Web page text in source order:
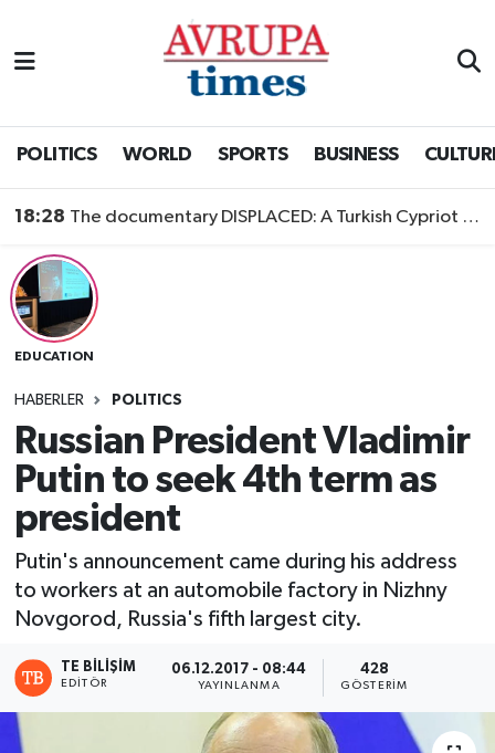
POLITICS WORLD SPORTS BUSINESS
18:28 The documentary DISPLACED: A Turkish Cypriot Story is now available to watch
EDUCATION
HABERLER POLITICS
Russian President Vladimir
Putin to seek 4th term as
president
Putin's announcement came during his address
to workers at an automobile factory in Nizhny
Novgorod, Russia's fifth largest city.
TE BILIŞIM
EDITÖR
06.12.2017 - 08:44
YAYINLANMA
428
GÖSTERIM
Nöbetçi Eczaneler
Trafik Durumu
Süper Lig Puan Durumu ve Fikstür
Tüm Manşetler
Son Dakika Haberleri
Haber Arşivi